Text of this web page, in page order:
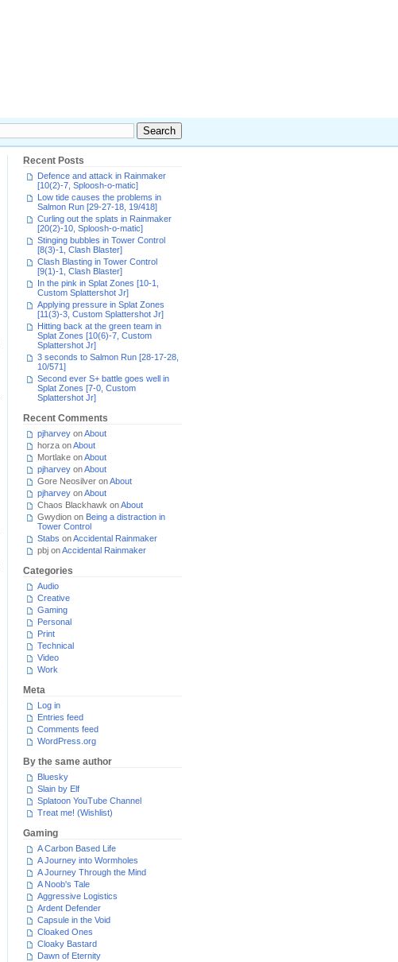
Recent Posts
Defence and attack in Rainmaker
[10(2)-7, Sploosh-o-matic]
Low tide causes the problems in
Salmon Run [29-27-18, 19/418]
Curling out the splats in Rainmaker
[20(2)-10, Sploosh-o-matic]
Stinging bubbles in Tower Control
[8(3)-1, Clash Blaster]
Clash Blasting in Tower Control
[9(1)-1, Clash Blaster]
In the pink in Splat Zones [10-1,
Custom Splattershot Jr]
Applying pressure in Splat Zones
[11(3)-3, Custom Splattershot Jr]
Hitting back at the green team in
Splat Zones [10(6)-7, Custom
Splattershot Jr]
3 seconds to Salmon Run [28-17-28,
10/571]
Second ever S+ battle goes well in
Splat Zones [7-0, Custom
Splattershot Jr]
Recent Comments
pjharvey onAbout
horza onAbout
Mortlake onAbout
pjharvey onAbout
Gore Neosilver onAbout
pjharvey onAbout
Chaos Blackhawk onAbout
Gwydion on Being a distraction in
Tower Control
Stabs onAccidental Rainmaker
pbj onAccidental Rainmaker
Categories
Audio
Creative
Gaming
Personal
Print
Technical
Video
Work
Meta
Log in
Entries feed
Comments feed
WordPress.org
By the same author
Bluesky
Slain by Elf
Splatoon YouTube Channel
Treat me! (Wishlist)
Gaming
A Carbon Based Life
A Journey into Wormholes
A Journey Through the Mind
A Noob's Tale
Aggressive Logistics
Ardent Defender
Capsule in the Void
Cloaked Ones
Cloaky Bastard
Dawn of Eternity